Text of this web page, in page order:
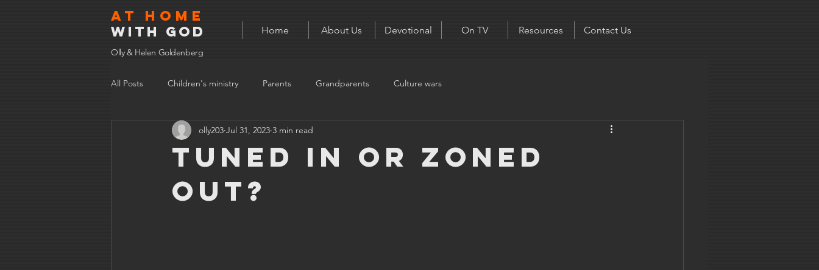
At home
with god
Home About Us Devotional On TV Resources Contact Us
Olly & Helen Goldenberg
All Posts Children's ministry Parents Grandparents Culture wars
Tuned in or zoned
out?
olly203 Jul 31, 2023 3 min read